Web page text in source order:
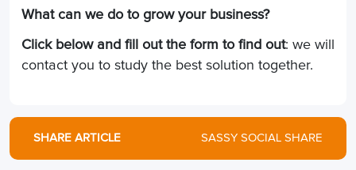
What can we do to grow your business?
Click below and fill out the form to find out: we will
contact you to study the best solution together.
SHARE ARTICLE SASSY SOCIAL SHARE